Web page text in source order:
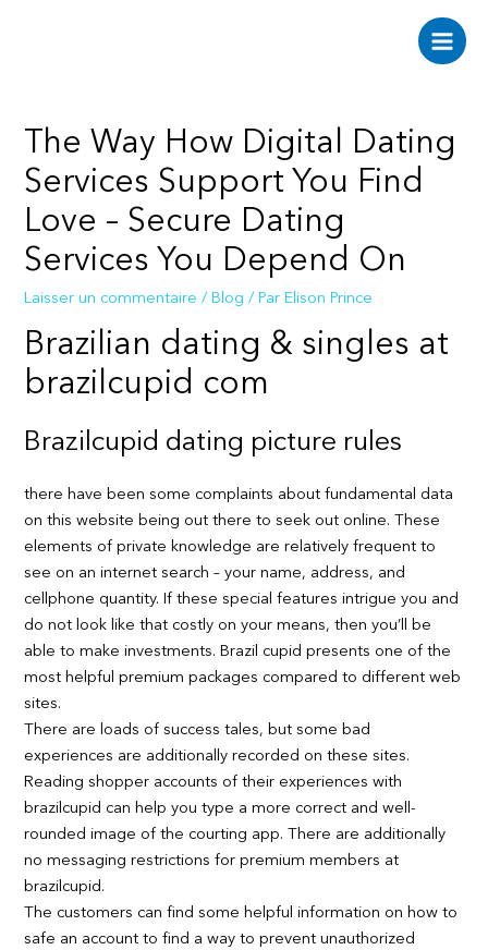
Main
The Way How Digital Dating
Services Support You Find
Love – Secure Dating
Services You Depend On
Laisser un commentaire / Blog / Par Elison Prince
Brazilian dating & singles at
brazilcupid com
Brazilcupid dating picture rules
there have been some complaints about fundamental data
on this website being out there to seek out online. These
elements of private knowledge are relatively frequent to
see on an internet search – your name, address, and
cellphone quantity. If these special features intrigue you and
do not look like that costly on your means, then you’ll be
able to make investments. Brazil cupid presents one of the
most helpful premium packages compared to different web
sites.
There are loads of success tales, but some bad
experiences are additionally recorded on these sites.
Reading shopper accounts of their experiences with
brazilcupid can help you type a more correct and well-
rounded image of the courting app. There are additionally
no messaging restrictions for premium members at
brazilcupid.
The customers can find some helpful information on how to
safe an account to find a way to prevent unauthorized